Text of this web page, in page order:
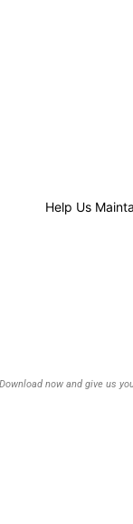
Help Us
now and give us